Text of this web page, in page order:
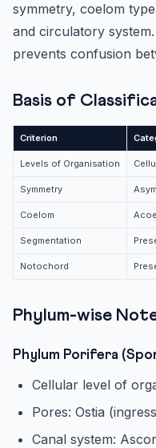
symmetry, coelom
and circulatory
prevents confusion
Basis of
Criterion
Levels of Organisation
Symmetry
Coelom
Segmentation
Notochord
Phylum-wise
Phylum Porifera
Cellular level of
Pores: Ostia
Canal system: